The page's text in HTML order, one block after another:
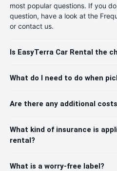
most popular questions. If you
question, have a look at the
or contact us.
Is EasyTerra Car Rental the
What do I need to do when
Are there any additional
What kind of insurance is
rental?
What is a worry-free label?